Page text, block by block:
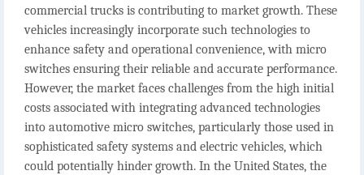
commercial trucks is contributing to market growth. These
vehicles increasingly incorporate such technologies to
enhance safety and operational convenience, with micro
switches ensuring their reliable and accurate performance.
However, the market faces challenges from the high initial
costs associated with integrating advanced technologies
into automotive micro switches, particularly those used in
sophisticated safety systems and electric vehicles, which
could potentially hinder growth. In the United States, the